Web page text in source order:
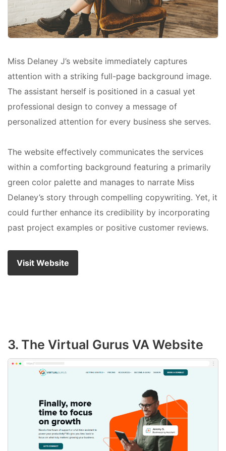
Miss Delaney J’s website immediately captures
attention with a striking full-page background image.
The assistant herself is positioned in a casual yet
professional design to convey a message of
personalized attention for every business she serves.
The website effectively communicates the services
within a comforting background featuring a primarily
green color palette and manages to narrate Miss
Delaney’s story through compelling copywriting. Yet, it
could further enhance its credibility by incorporating
past project examples or positive customer reviews.
Visit Website
3. The Virtual Gurus VA Website